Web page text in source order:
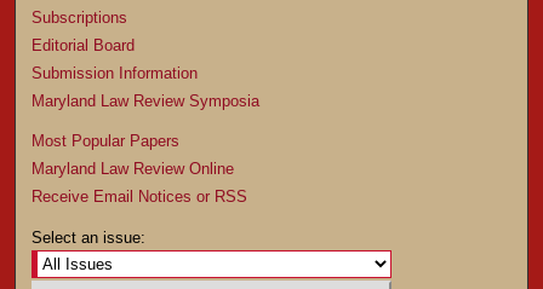
Subscriptions
Editorial Board
Submission Information
Maryland Law Review Symposia
Most Popular Papers
Maryland Law Review Online
Receive Email Notices or RSS
Select an issue: